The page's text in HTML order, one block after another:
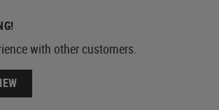
with other customers.